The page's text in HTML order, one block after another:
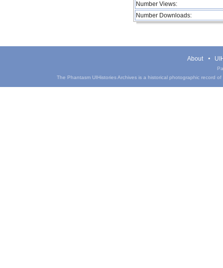
Number Views:
Number Downloads:
About
The Phantasm UIHistories Archives is a historical photographic record